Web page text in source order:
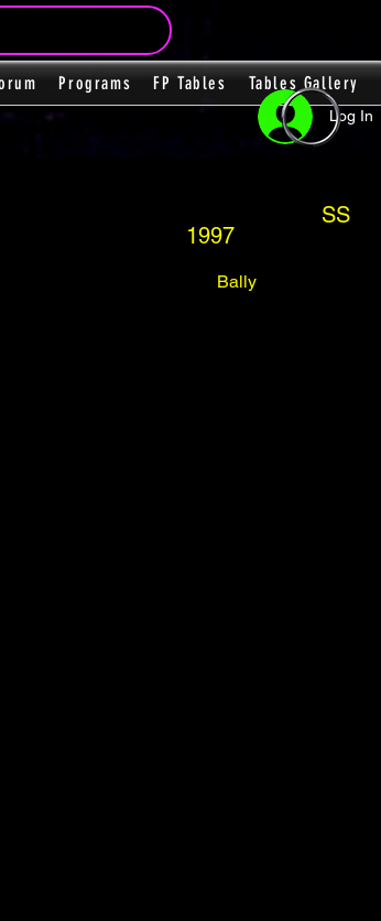
Programs FP Tables Tables Gallery
Log In
1997
SS
Bally